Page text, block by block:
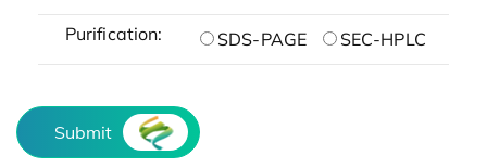
Purification: SDS-PAGE SEC-HPLC
Submit